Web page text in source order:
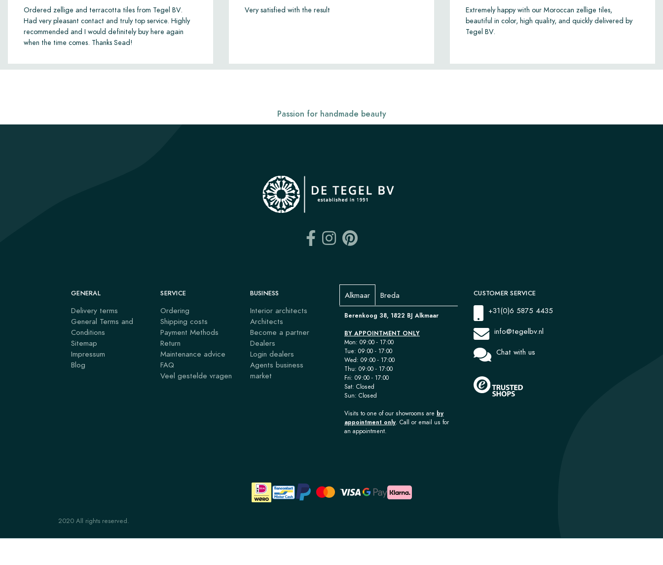
Ordered zellige and terracotta tiles from Tegel BV.
Had very pleasant contact and truly top service. Highly
recommended and I would definitely buy here again
when the time comes. Thanks Sead!
Very satisfied with the result
Extremely happy with our Moroccan zellige tiles,
beautiful in color, high quality, and quickly delivered by
Tegel BV.
Passion for handmade beauty
GENERAL
Delivery terms
General Terms and
Conditions
Sitemap
Impressum
Blog
SERVICE
Ordering
Shipping costs
Payment Methods
Return
Maintenance advice
FAQ
Veel gestelde vragen
BUSINESS
Interior architects
Architects
Become a partner
Dealers
Login dealers
Agents business
market
Alkmaar Breda
Berenkoog 38, 1822 BJ Alkmaar
BY APPOINTMENT ONLY
Mon: 09:00 - 17:00
Tue: 09:00 - 17:00
Wed: 09:00 - 17:00
Thu: 09:00 - 17:00
Fri: 09:00 - 17:00
Sat: Closed
Sun: Closed
Visits to one of our showrooms are by
appointment only. Call or email us for
an appointment.
CUSTOMER SERVICE
+31(0)6 5875 4435
info@tegelbv.nl
Chat with us
2020 All rights reserved.